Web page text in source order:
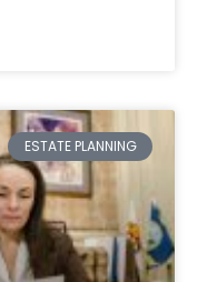
ESTATE PLANNING